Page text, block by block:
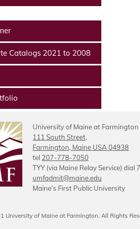
Catalogs 2021 to 2008
University of Maine at Farmington
111 South Street,
Farmington, Maine USA 04938
tel 207-778-7050
TYY (via Maine Relay Service) dial
umfadmit@maine.edu
Maine’s First Public University
University of Maine at Farmington. All Rights